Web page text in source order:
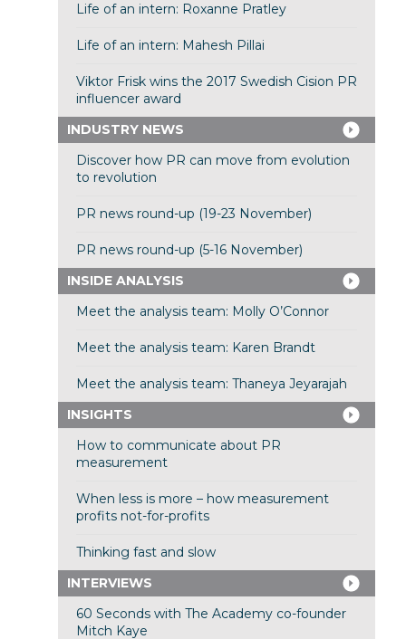
Life of an intern: Roxanne Pratley
Life of an intern: Mahesh Pillai
Viktor Frisk wins the 2017 Swedish Cision PR
influencer award
INDUSTRY NEWS
Discover how PR can move from evolution
to revolution
PR news round-up (19-23 November)
PR news round-up (5-16 November)
INSIDE ANALYSIS
Meet the analysis team: Molly O’Connor
Meet the analysis team: Karen Brandt
Meet the analysis team: Thaneya Jeyarajah
INSIGHTS
How to communicate about PR
measurement
When less is more – how measurement
profits not-for-profits
Thinking fast and slow
INTERVIEWS
60 Seconds with The Academy co-founder
Mitch Kaye